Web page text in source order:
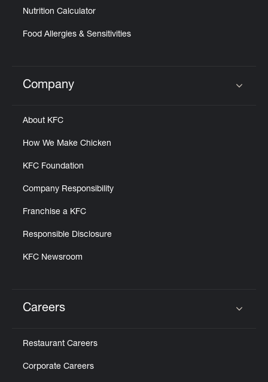
Nutrition Calculator
Food Allergies & Sensitivities
Click to expand or collapse content
Company
About KFC
How We Make Chicken
KFC Foundation
Company Responsibility
Franchise a KFC
Responsible Disclosure
KFC Newsroom
Careers
Restaurant Careers
Corporate Careers